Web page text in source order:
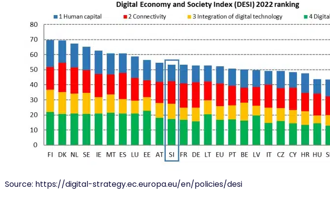
Source: https://digital-strategy.ec.europa.eu/en/policies/desi